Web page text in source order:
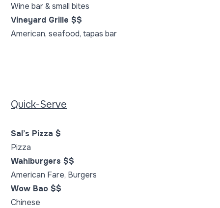
Wine bar & small bites
Vineyard Grille $$
American, seafood, tapas bar
Quick-Serve
Sal’s Pizza $
Pizza
Wahlburgers $$
American Fare, Burgers
Wow Bao $$
Chinese